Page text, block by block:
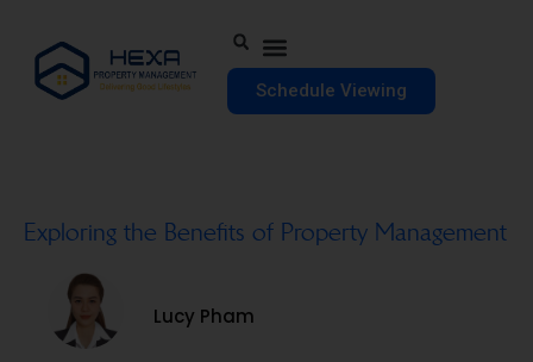
Schedule Viewing
Exploring the Benefits of Property Management
Lucy Pham